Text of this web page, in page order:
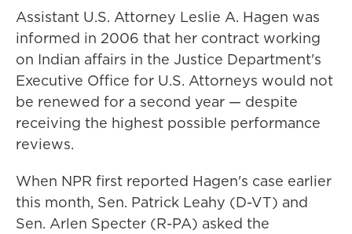
Assistant U.S. Attorney Leslie A. Hagen was
informed in 2006 that her contract working
on Indian affairs in the Justice Department's
Executive Office for U.S. Attorneys would not
be renewed for a second year — despite
receiving the highest possible performance
reviews.
When NPR first reported Hagen's case earlier
this month, Sen. Patrick Leahy (D-VT) and
Sen. Arlen Specter (R-PA) asked the